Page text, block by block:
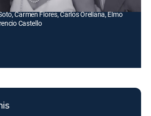
Miguel Aceves Mejía, Raúl Ramírez,
Carmen Flores, Carlos Orellana, Elmo
Castello